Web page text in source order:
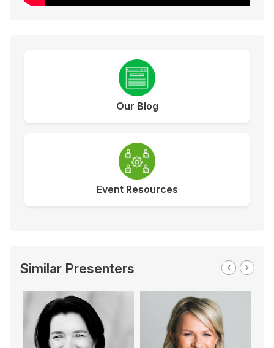
Our Blog
Event Resources
Similar Presenters